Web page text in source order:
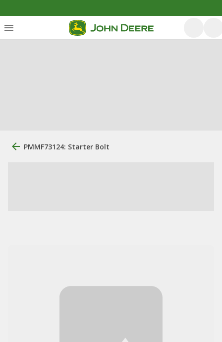
PMMF73124: Starter Bolt